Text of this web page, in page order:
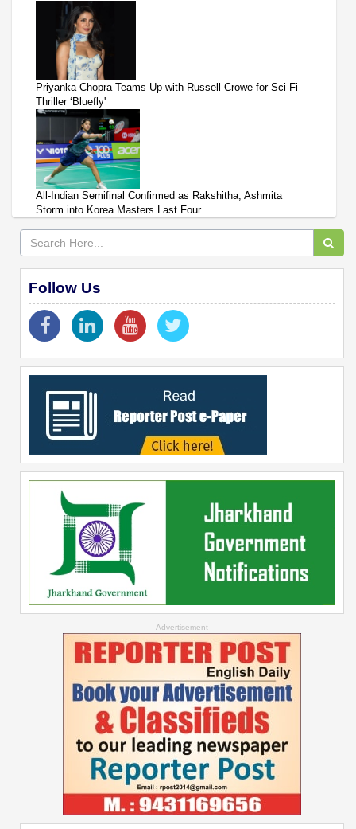
Priyanka Chopra Teams Up with Russell Crowe for Sci-Fi
Thriller ‘Bluefly'
All-Indian Semifinal Confirmed as Rakshitha, Ashmita
Storm into Korea Masters Last Four
Follow Us
--Advertisement--